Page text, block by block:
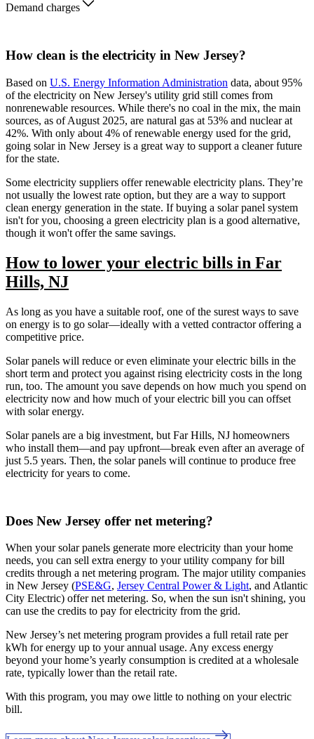
Demand charges
How clean is the electricity in New Jersey?
Based on U.S. Energy Information Administration data, about 95%
of the electricity on New Jersey's utility grid still comes from
nonrenewable resources. While there's no coal in the mix, the main
sources, as of August 2025, are natural gas at 53% and nuclear at
42%. With only about 4% of renewable energy used for the grid,
going solar in New Jersey is a great way to support a cleaner future
for the state.
Some electricity suppliers offer renewable electricity plans. They’re
not usually the lowest rate option, but they are a way to support
clean energy generation in the state. If buying a solar panel system
isn't for you, choosing a green electricity plan is a good alternative,
though it won't offer the same savings.
How to lower your electric bills in Far
Hills, NJ
As long as you have a suitable roof, one of the surest ways to save
on energy is to go solar—ideally with a vetted contractor offering a
competitive price.
Solar panels will reduce or even eliminate your electric bills in the
short term and protect you against rising electricity costs in the long
run, too. The amount you save depends on how much you spend on
electricity now and how much of your electric bill you can offset
with solar energy.
Solar panels are a big investment, but Far Hills, NJ homeowners
who install them—and pay upfront—break even after an average of
just 5.5 years. Then, the solar panels will continue to produce free
electricity for years to come.
Does New Jersey offer net metering?
When your solar panels generate more electricity than your home
needs, you can sell extra energy to your utility company for bill
credits through a net metering program. The major utility companies
in New Jersey (PSE&G, Jersey Central Power & Light, and Atlantic
City Electric) offer net metering. So, when the sun isn't shining, you
can use the credits to pay for electricity from the grid.
New Jersey’s net metering program provides a full retail rate per
kWh for energy up to your annual usage. Any excess energy
beyond your home’s yearly consumption is credited at a wholesale
rate, typically lower than the retail rate.
With this program, you may owe little to nothing on your electric
bill.